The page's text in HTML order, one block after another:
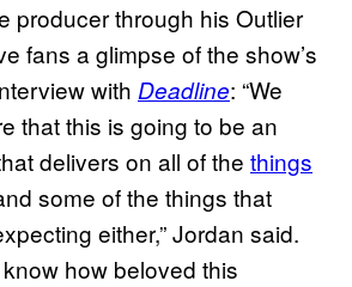
producer through his Outlier
fans a glimpse of the show’s
with Deadline: “We
that this is going to be an
delivers on all of the things
some of the things that
either,” Jordan said.
know how beloved this